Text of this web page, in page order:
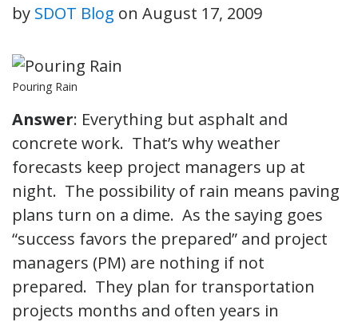
by SDOT Blog on August 17, 2009
Pouring Rain
Answer: Everything but asphalt and
concrete work. That’s why weather
forecasts keep project managers up at
night. The possibility of rain means paving
plans turn on a dime. As the saying goes
“success favors the prepared” and project
managers (PM) are nothing if not
prepared. They plan for transportation
projects months and often years in